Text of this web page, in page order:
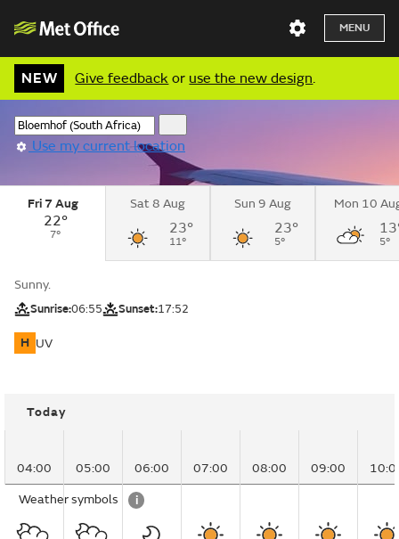
MENU
NEW Give feedback or use the new design.
Use my current location
Fri 7 Aug
22°
7°
Sat 8 Aug
23°
11°
Sun 9 Aug
23°
5°
Mon 10
5°
Sunny.
Sunrise:06:55 Sunset:17:52
H UV
Today
04:00 05:00 06:00 07:00 08:00 09:00
Weather symbols i